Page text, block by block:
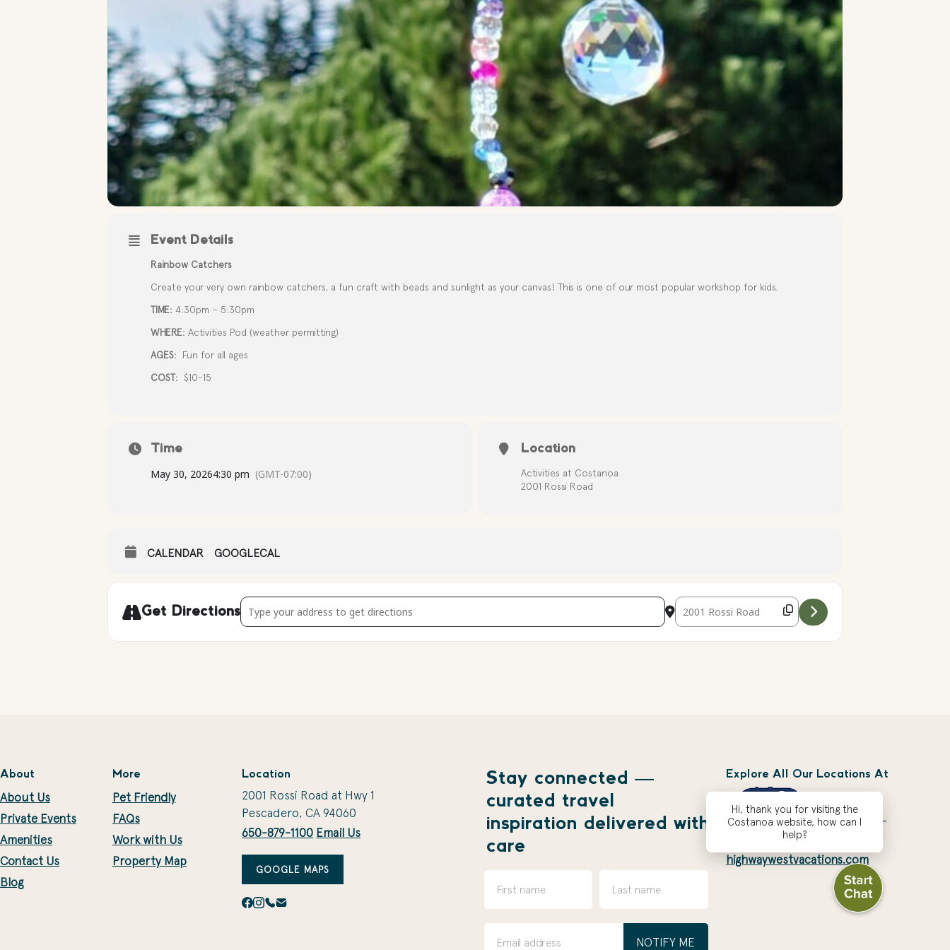
Event Details
Rainbow Catchers
Create your very own rainbow catchers, a fun craft with beads and sunlight as your canvas! This is one of our most popular workshop for kids.
TIME: 4:30pm – 5:30pm
WHERE: Activities Pod (weather permitting)
AGES: Fun for all ages
COST: $10-15
Time
May 30, 20264:30 pm (GMT-07:00)
Location
Activities at Costanoa
2001 Rossi Road
CALENDAR GOOGLECAL
Get Directions
Address - Rainbow Catchers [weArW88zW] Destination Address - Rainbow Catchers [aCrYWoipt]
About
About Us
Private Events
Amenities
Contact Us
Blog
More
Pet Friendly
FAQs
Work with Us
Property Map
Location
2001 Rossi Road at Hwy 1
Pescadero, CA 94060
650-879-1100 Email Us
GOOGLE MAPS
Stay connected —
curated travel
inspiration delivered with
care
NOTIFY ME
Explore All Our Locations At
highwaywestvacations.com
Hi, thank you for visiting the
Costanoa website, how can I
help?